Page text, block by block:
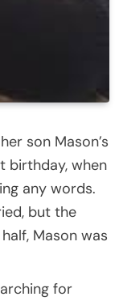
son Mason’s
birthday, when
any words.
but the
Mason was
for